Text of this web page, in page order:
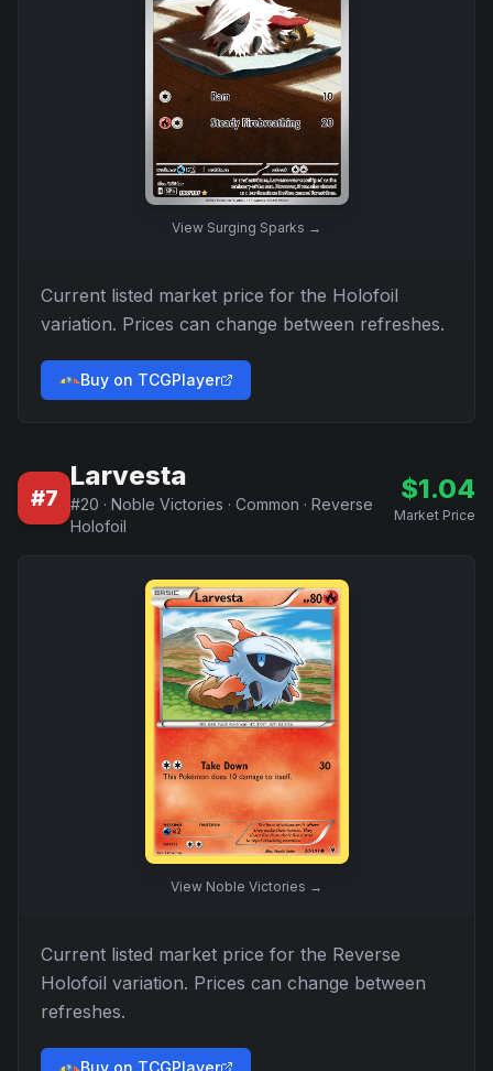
View Surging Sparks →
Current listed market price for the Holofoil
variation. Prices can change between refreshes.
Buy on TCGPlayer
#7
Larvesta
#20 · Noble Victories · Common · Reverse
Holofoil
$1.04
Market Price
View Noble Victories →
Current listed market price for the Reverse
Holofoil variation. Prices can change between
refreshes.
Buy on TCGPlayer